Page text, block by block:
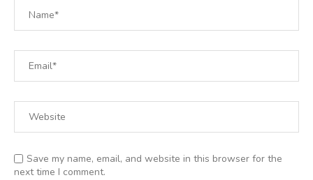
Save my name, email, and website in this browser for the
next time I comment.